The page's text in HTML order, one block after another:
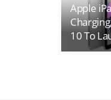
Apple
10 To